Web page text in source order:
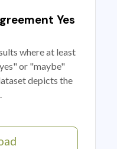
Yes
where at least
or "maybe"
depicts the